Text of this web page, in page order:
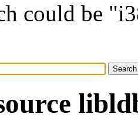
could be